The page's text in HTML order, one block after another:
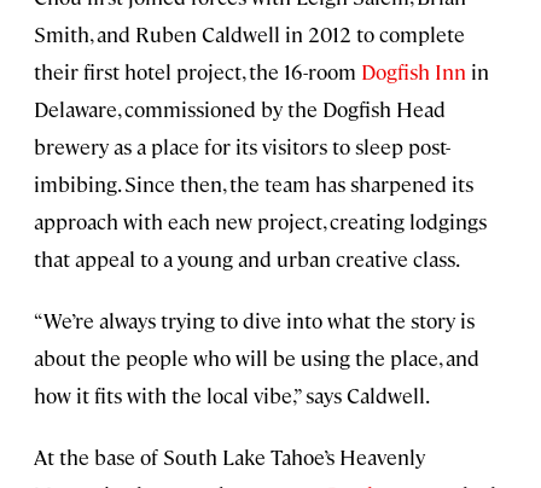
Smith, and Ruben Caldwell in 2012 to complete
their first hotel project, the 16-room Dogfish Inn in
Delaware, commissioned by the Dogfish Head
brewery as a place for its visitors to sleep post-
imbibing. Since then, the team has sharpened its
approach with each new project, creating lodgings
that appeal to a young and urban creative class.
“We’re always trying to dive into what the story is
about the people who will be using the place, and
how it fits with the local vibe,” says Caldwell.
At the base of South Lake Tahoe’s Heavenly